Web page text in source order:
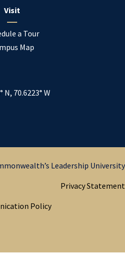
Visit
a Tour
Map
N, 70.6223° W
Leadership University
Privacy Statement
Policy